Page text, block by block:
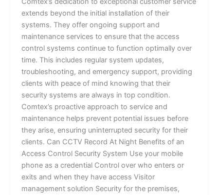
extends beyond the initial installation of their
systems. They offer ongoing support and
maintenance services to ensure that the access
control systems continue to function optimally over
time. This includes regular system updates,
troubleshooting, and emergency support, providing
clients with peace of mind knowing that their
security systems are always in top condition.
Comtex’s proactive approach to service and
maintenance helps prevent potential issues before
they arise, ensuring uninterrupted security for their
clients. Can CCTV Record At Night Benefits of an
Access Control Security System Use your mobile
phone as a credential Control over who enters or
exits and when they have access Visitor
management solution Security for the premises,